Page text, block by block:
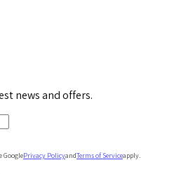
news and offers.
GooglePrivacy PolicyandTerms of Serviceapply.